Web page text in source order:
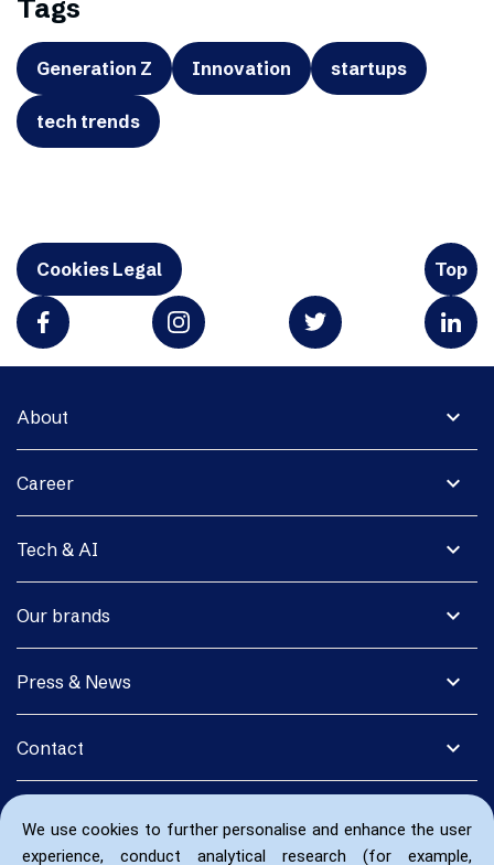
We use cookies to further personalise and enhance the user
experience, conduct analytical research (for example,
Tags
Generation Z Innovation startups
tech trends
Cookies Legal Top
expand_more
About
expand_more
Career
expand_more
Tech & AI
expand_more
Our brands
expand_more
Press & News
expand_more
Contact